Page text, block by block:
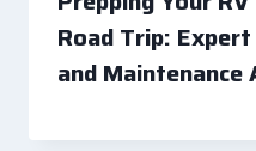
Road Trip:
and Maintenance